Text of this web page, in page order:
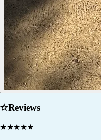
☆Reviews
★★★★★